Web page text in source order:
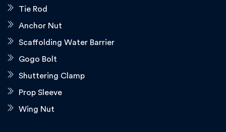
Tie Rod
Anchor Nut
Scaffolding Water Barrier
Gogo Bolt
Shuttering Clamp
Prop Sleeve
Wing Nut